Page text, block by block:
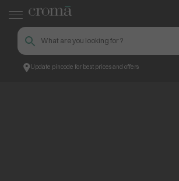
Update pincode for best prices and offers